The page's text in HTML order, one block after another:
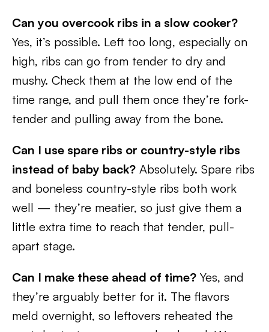
Can you overcook ribs in a slow cooker?
Yes, it’s possible. Left too long, especially on
high, ribs can go from tender to dry and
mushy. Check them at the low end of the
time range, and pull them once they’re fork-
tender and pulling away from the bone.
Can I use spare ribs or country-style ribs
instead of baby back? Absolutely. Spare ribs
and boneless country-style ribs both work
well — they’re meatier, so just give them a
little extra time to reach that tender, pull-
apart stage.
Can I make these ahead of time? Yes, and
they’re arguably better for it. The flavors
meld overnight, so leftovers reheated the